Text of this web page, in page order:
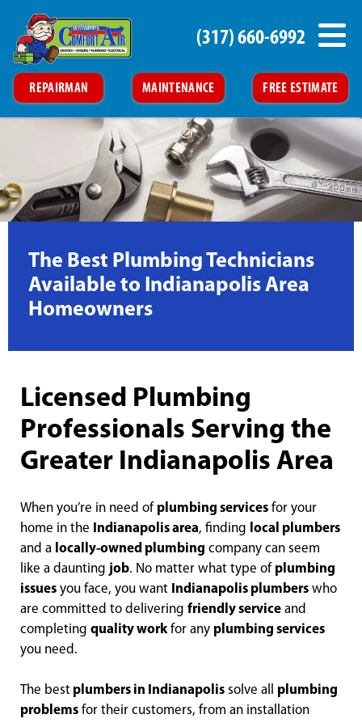
REPAIRMAN MAINTENANCE FREE ESTIMATE
(317) 660-6992
The Best Plumbing Technicians
Available to Indianapolis Area
Homeowners
Licensed Plumbing
Professionals Serving the
Greater Indianapolis Area
When you’re in need of plumbing services for your
home in the
Indianapolis area, finding local plumbers
and a locally-owned plumbing company can seem
like a daunting job. No matter what type of plumbing
issues you face, you want Indianapolis plumbers who
are committed to delivering friendly service and
completing quality workfor any plumbing services
you need.
The best plumbers in Indianapolis solve all plumbing
problems for their customers, from an installation